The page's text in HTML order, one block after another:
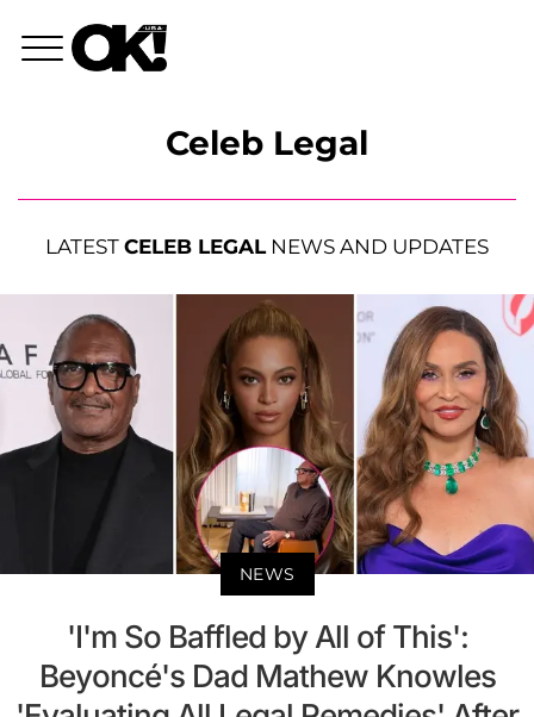
Celeb Legal
LATEST CELEB LEGALNEWS AND UPDATES
NEWS
'I'm So Baffled by All of This':
Beyoncé's Dad Mathew Knowles